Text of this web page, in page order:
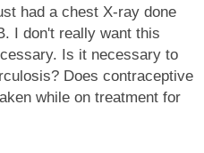
had a chest X-ray done
I don't really want this
Is it necessary to
Does contraceptive
while on treatment for